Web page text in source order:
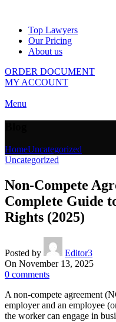
Top Lawyers
Our Pricing
About us
ORDER DOCUMENT
MY ACCOUNT
Menu
HomeUncategorized
Uncategorized
Non-Compete
Complete Guide
Rights (2025)
Posted by
Editor3
On November 13, 2025
0 comments
A non-compete agreement
employer and an employee
the worker can engage in